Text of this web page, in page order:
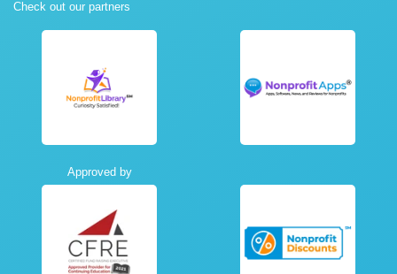
Check out our partners
Approved by